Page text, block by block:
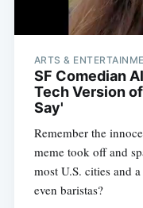
ARTS &
SF Comedian
Tech Version
Say'
Remember the
meme took off and
most U.S. cities and
even baristas?